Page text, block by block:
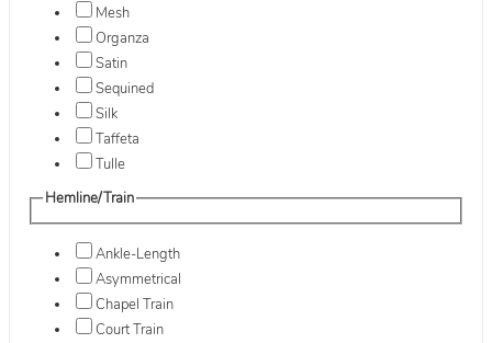
Mesh
Organza
Satin
Sequined
Silk
Taffeta
Tulle
Hemline/Train
Ankle-Length
Asymmetrical
Chapel Train
Court Train